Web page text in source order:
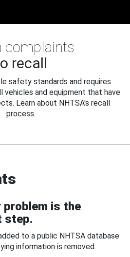
complaints
recall
safety standards and requires
vehicles and equipment that have
Learn about NHTSA's recall
process.
problem is the
step.
to a public NHTSA database
information is removed.